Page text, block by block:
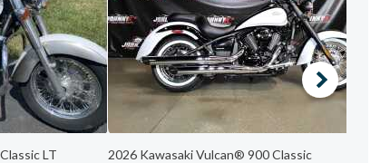
LT
2026 Kawasaki Vulcan® 900 Classic